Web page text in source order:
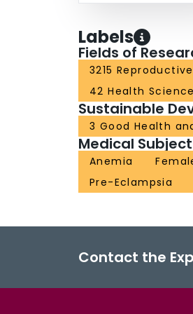
Labels
Fields of
3215
42 Health
Sustainable
3 Good Health
Medical
Anemia
Pre-Eclampsia
Contact the